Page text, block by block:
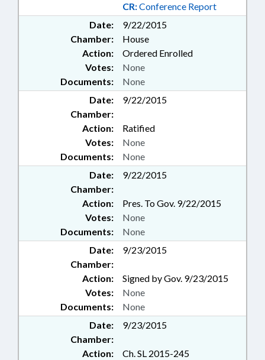
CR:Conference Report
Date:
9/22/2015
Chamber:
House
Action:
Ordered Enrolled
Documents: None
Votes: None
Date:
9/22/2015
Chamber:
Action:
Ratified
Documents: None
Votes: None
Date:
9/22/2015
Chamber:
Action:
Pres. To Gov. 9/22/2015
Documents: None
Votes: None
Date:
9/23/2015
Chamber:
Action:
Signed by Gov. 9/23/2015
Documents: None
Votes: None
Date:
9/23/2015
Chamber:
Action:
Ch. SL 2015-245